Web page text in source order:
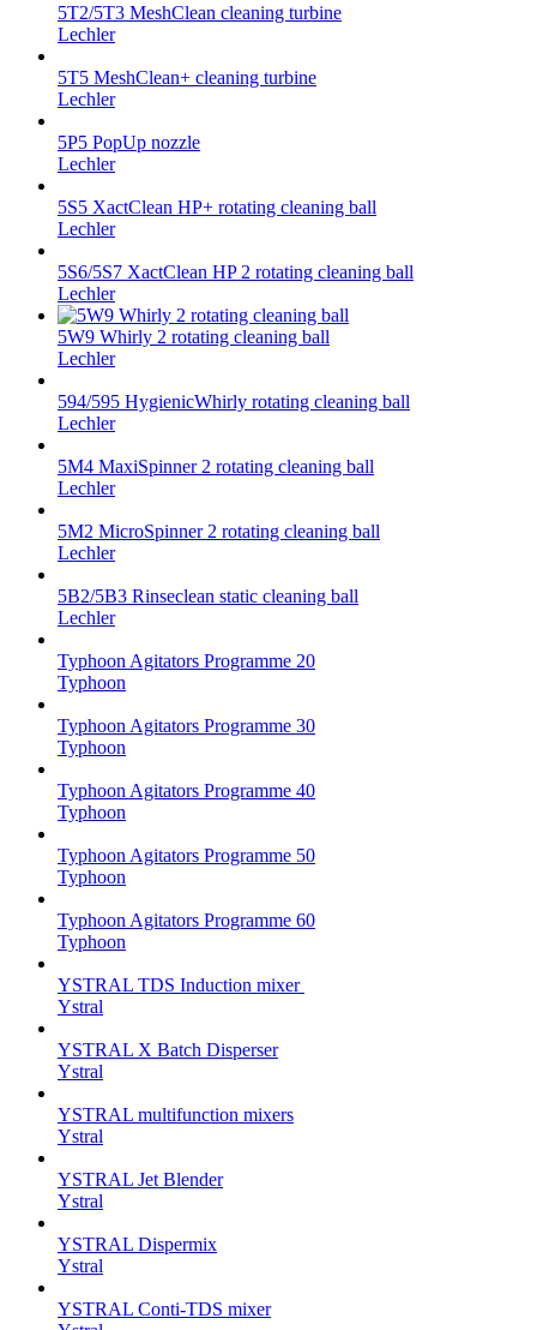
5T2/5T3 MeshClean cleaning turbine
Lechler
5T5 MeshClean+ cleaning turbine
Lechler
5P5 PopUp nozzle
Lechler
5S5 XactClean HP+ rotating cleaning ball
Lechler
5S6/5S7 XactClean HP 2 rotating cleaning ball
Lechler
5W9 Whirly 2 rotating cleaning ball
Lechler
594/595 HygienicWhirly rotating cleaning ball
Lechler
5M4 MaxiSpinner 2 rotating cleaning ball
Lechler
5M2 MicroSpinner 2 rotating cleaning ball
Lechler
5B2/5B3 Rinseclean static cleaning ball
Lechler
Typhoon Agitators Programme 20
Typhoon
Typhoon Agitators Programme 30
Typhoon
Typhoon Agitators Programme 40
Typhoon
Typhoon Agitators Programme 50
Typhoon
Typhoon Agitators Programme 60
Typhoon
YSTRAL TDS Induction mixer ‍
Ystral
YSTRAL X Batch Disperser
Ystral
YSTRAL multifunction mixers‍
Ystral
YSTRAL Jet Blender
Ystral
YSTRAL Dispermix
Ystral
YSTRAL Conti-TDS mixer